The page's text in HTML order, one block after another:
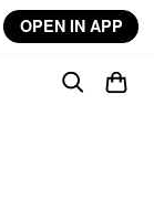
OPEN IN APP